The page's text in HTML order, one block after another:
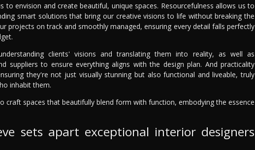
to envision and create beautiful, unique spaces. Resourcefulness allows us to
smart solutions that bring our creative visions to life without breaking the
projects on track and smoothly managed, ensuring every detail falls perfectly
clients' visions and translating them into reality, as well as
suppliers to ensure everything aligns with the design plan. And practicality
they're not just visually stunning but also functional and liveable, truly
inhabit them.
craft spaces that beautifully blend form with function, embodying the essence
sets apart exceptional interior designers